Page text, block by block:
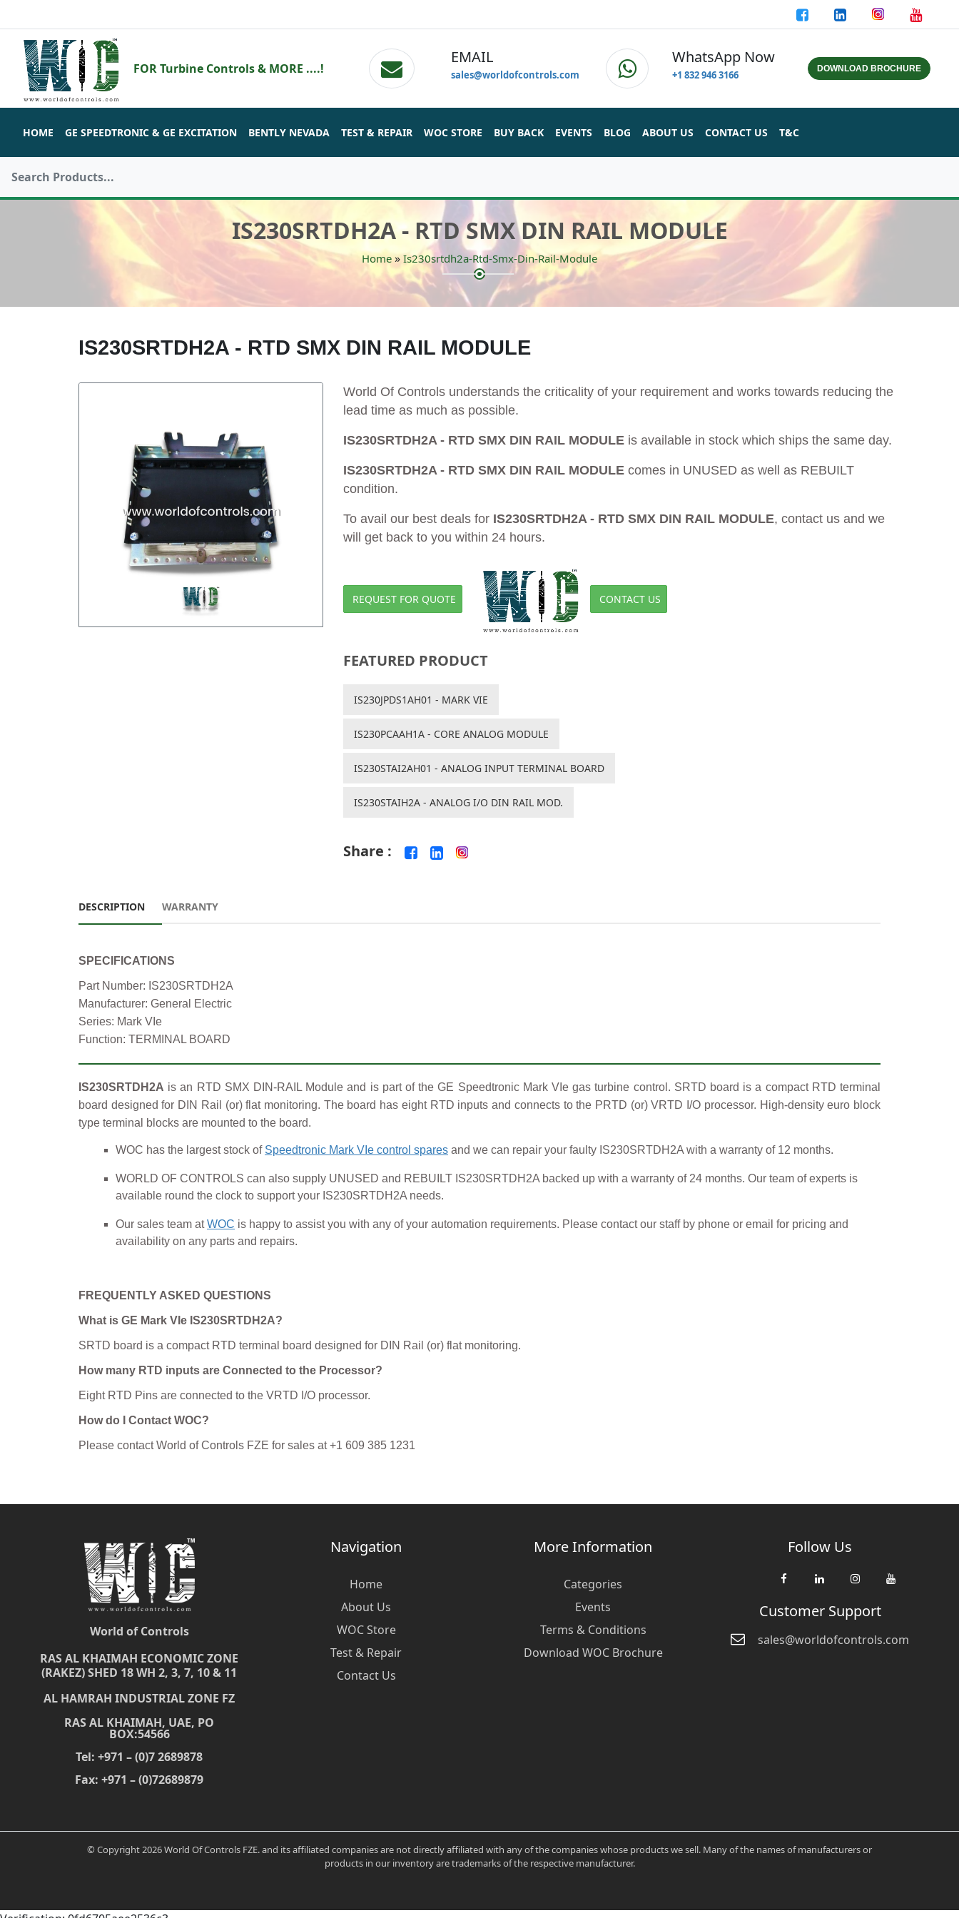
FOR Turbine Controls & MORE ....!
EMAIL
sales@worldofcontrols.com
WhatsApp Now
+1 832 946 3166 DOWNLOAD BROCHURE
HOME GE SPEEDTRONIC & GE EXCITATION BENTLY NEVADA TEST & REPAIR WOC STORE BUY BACK EVENTS BLOG ABOUT US CONTACT US T&C
IS230SRTDH2A - RTD SMX DIN RAIL MODULE
Home »Is230srtdh2a-Rtd-Smx-Din-Rail-Module
IS230SRTDH2A - RTD SMX DIN RAIL MODULE
World Of Controls understands the criticality of your requirement and works towards reducing the
lead time as much as possible.
IS230SRTDH2A - RTD SMX DIN RAIL MODULEis available in stock which ships the same day.
IS230SRTDH2A - RTD SMX DIN RAIL MODULEcomes in UNUSED as well as REBUILT
condition.
To avail our best deals for IS230SRTDH2A - RTD SMX DIN RAIL MODULE, contact us and we
will get back to you within 24 hours.
REQUEST FOR QUOTE CONTACT US
FEATURED PRODUCT
IS230JPDS1AH01 - MARK VIE
IS230PCAAH1A - CORE ANALOG MODULE
IS230STAI2AH01 - ANALOG INPUT TERMINAL BOARD
IS230STAIH2A - ANALOG I/O DIN RAIL MOD.
Share :
DESCRIPTION WARRANTY
SPECIFICATIONS
Part Number: IS230SRTDH2A
Manufacturer: General Electric
Series: Mark VIe
Function: TERMINAL BOARD
IS230SRTDH2A is an RTD SMX DIN-RAIL Module and is part of the GE Speedtronic Mark VIe gas turbine control. SRTD board is a compact RTD terminal
board designed for DIN Rail (or) flat monitoring. The board has eight RTD inputs and connects to the PRTD (or) VRTD I/O processor. High-density euro block
type terminal blocks are mounted to the board.
WOC has the largest stock of Speedtronic Mark VIe control spares and we can repair your faulty IS230SRTDH2A with a warranty of 12 months.
WORLD OF CONTROLS can also supply UNUSED and REBUILT IS230SRTDH2A backed up with a warranty of 24 months. Our team of experts is
available round the clock to support your IS230SRTDH2A needs.
Our sales team atWOC is happy to assist you with any of your automation requirements. Please contact our staff by phone or email for pricing and
availability on any parts and repairs.
FREQUENTLY ASKED QUESTIONS
What is GE Mark VIe IS230SRTDH2A?
SRTD board is a compact RTD terminal board designed for DIN Rail (or) flat monitoring.
How many RTD inputs are Connected to the Processor?
Eight RTD Pins are connected to the VRTD I/O processor.
How do I Contact WOC?
Please contact World of Controls FZE for sales at +1 609 385 1231
World of Controls
RAS AL KHAIMAH ECONOMIC ZONE
(RAKEZ) SHED 18 WH 2, 3, 7, 10 & 11
AL HAMRAH INDUSTRIAL ZONE FZ
RAS AL KHAIMAH, UAE, PO
BOX:54566
Tel: +971 – (0)7 2689878
Fax: +971 – (0)72689879
Navigation
Home
About Us
WOC Store
Test & Repair
Contact Us
More Information
Categories
Events
Terms & Conditions
Download WOC Brochure
Follow Us
Customer Support
sales@worldofcontrols.com
© Copyright 2026 World Of Controls FZE. and its affiliated companies are not directly affiliated with any of the companies whose products we sell. Many of the names of manufacturers or
products in our inventory are trademarks of the respective manufacturer.